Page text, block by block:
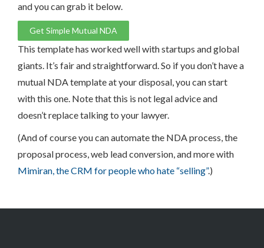
and you can grab it below.
Get Simple Mutual NDA
This template has worked well with startups and global
giants. It’s fair and straightforward. So if you don’t have a
mutual NDA template at your disposal, you can start
with this one. Note that this is not legal advice and
doesn’t replace talking to your lawyer.
(And of course you can automate the NDA process, the
proposal process, web lead conversion, and more with
Mimiran, the CRM for people who hate “selling”.)